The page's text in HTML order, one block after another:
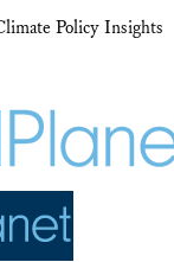
Policy Insights